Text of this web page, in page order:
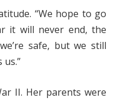
“We hope to go
it will never end, the
safe, but we still
II. Her parents were